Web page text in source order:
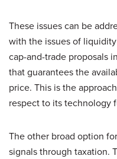
These issues can be
with the issues of
cap-and-trade proposals
that guarantees the
price. This is the
respect to its technology
The other broad option
signals through taxation.